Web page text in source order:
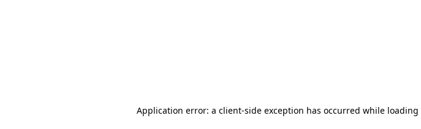
Application error: a client-side exception has occurred while loading